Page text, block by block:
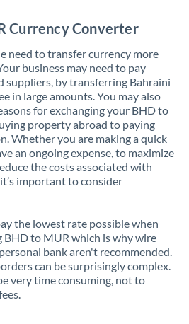
Currency Converter
need to transfer currency more
business may need to pay
suppliers, by transferring Bahraini
in large amounts. You may also
for exchanging your BHD to
property abroad to paying
Whether you are making a quick
an ongoing expense, to maximize
the costs associated with
important to consider
the lowest rate possible when
BHD to MUR which is why wire
bank aren't recommended.
can be surprisingly complex.
very time consuming, not to